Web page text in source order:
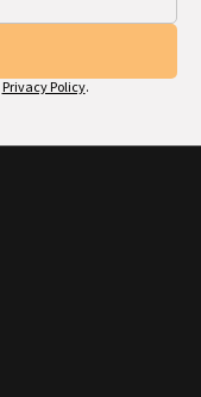
Privacy Policy.